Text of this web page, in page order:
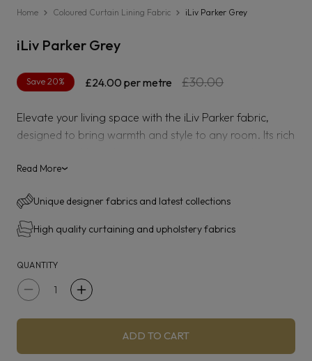
Home Coloured Curtain Lining Fabric iLiv Parker Grey
iLiv Parker Grey
Regular
£24.00 per metre
Sale
£30.00
Save 20%
Elevate your living space with the iLiv Parker fabric,
designed to bring warmth and style to any room. Its rich
perfect for creating inviting curtains or upholstery.
quality with timeless appeal, making it an ideal choice to
refresh your home décor effortlessly.
Read More›
Unique designer fabrics and latest collections
High quality curtaining and upholstery fabrics
QUANTITY
Decrease
Parker
Increase
Parker
ADD TO CART